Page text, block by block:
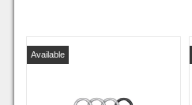
Available